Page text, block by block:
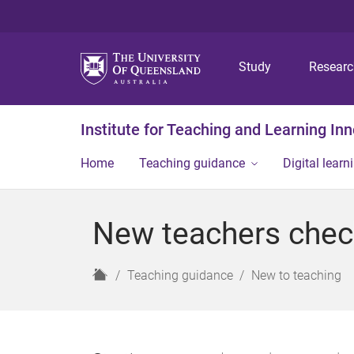
Study
Institute for Teaching and Learning
Home Teaching guidance Digital
New teachers
H
Teaching guidance New to teaching